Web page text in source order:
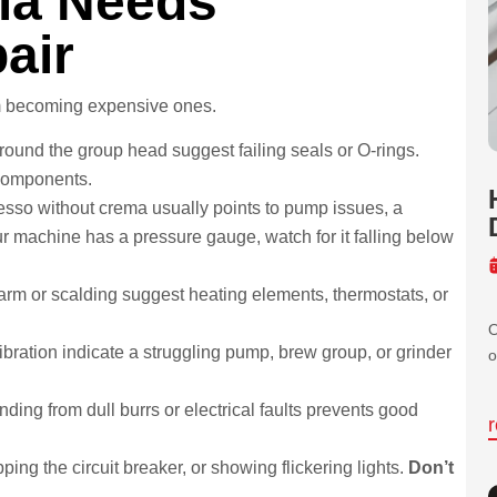
expensive ones.
the group head suggest failing seals or O-rings.
without crema usually points to pump issues, a
machine has a pressure gauge, watch for it falling below
or scalding suggest heating elements, thermostats, or
indicate a struggling pump, brew group, or grinder
from dull burrs or electrical faults prevents good
the circuit breaker, or showing flickering lights. Don’t